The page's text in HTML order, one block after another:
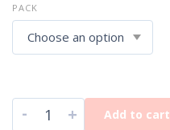
PACK
- + Add to cart